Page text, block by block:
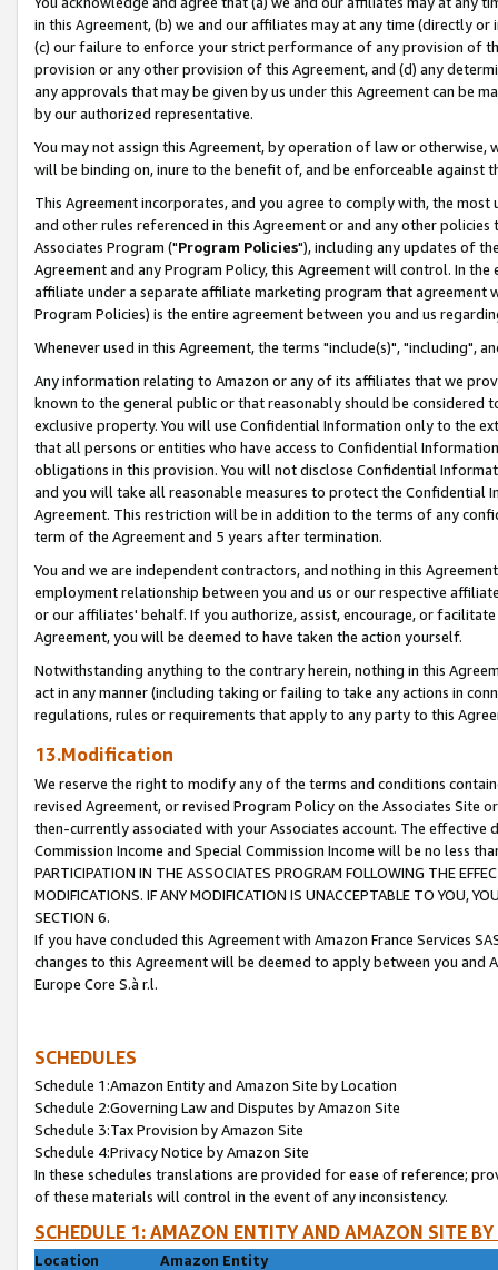
in this Agreement, (b) we and our affiliates may at any time (directly
(c) our failure to enforce your strict performance of any provision of
provision or any other provision of this Agreement, and (d) any
any approvals that may be given by us under this Agreement can be
by our authorized representative.
You may not assign this Agreement, by operation of law or
will be binding on, inure to the benefit of, and be enforceable against
This Agreement incorporates, and you agree to comply with, the
and other rules referenced in this Agreement or and any other
Associates Program ("Program Policies"), including any updates of
Agreement and any Program Policy, this Agreement will control. In
affiliate under a separate affiliate marketing program that agreement
Program Policies) is the entire agreement between you and us
Whenever used in this Agreement, the terms "include(s)", "including",
Any information relating to Amazon or any of its affiliates that we
known to the general public or that reasonably should be considered
exclusive property. You will use Confidential Information only to the
that all persons or entities who have access to Confidential
obligations in this provision. You will not disclose Confidential
and you will take all reasonable measures to protect the Confidential
Agreement. This restriction will be in addition to the terms of any
term of the Agreement and 5 years after termination.
You and we are independent contractors, and nothing in this
employment relationship between you and us or our respective
or our affiliates' behalf. If you authorize, assist, encourage, or
Agreement, you will be deemed to have taken the action yourself.
Notwithstanding anything to the contrary herein, nothing in this
act in any manner (including taking or failing to take any actions in
regulations, rules or requirements that apply to any party to this
13.Modification
We reserve the right to modify any of the terms and conditions
revised Agreement, or revised Program Policy on the Associates
then-currently associated with your Associates account. The
Commission Income and Special Commission Income will be no less
PARTICIPATION IN THE ASSOCIATES PROGRAM FOLLOWING THE
MODIFICATIONS. IF ANY MODIFICATION IS UNACCEPTABLE TO YOU,
SECTION 6.
If you have concluded this Agreement with Amazon France Services
changes to this Agreement will be deemed to apply between you and
Europe Core S.à r.l.
SCHEDULES
Schedule 1:Amazon Entity and Amazon Site by Location
Schedule 2:Governing Law and Disputes by Amazon Site
Schedule 3:Tax Provision by Amazon Site
Schedule 4:Privacy Notice by Amazon Site
In these schedules translations are provided for ease of reference;
of these materials will control in the event of any inconsistency.
SCHEDULE 1: AMAZON ENTITY AND AMAZON SITE
Location
Amazon Entity